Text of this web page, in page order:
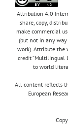
Attribution 4.0
share, copy,
make commercial
(but not in any
work). Attribute the
credit “Multilingual
to world
All content reflects
European